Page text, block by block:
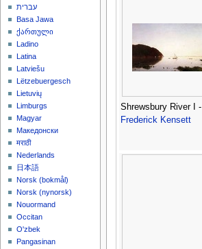
Shrewsbury River I -
Frederick Kensett
עברית
Basa Jawa
ქართული
Ladino
Latina
Latviešu
Lëtzebuergesch
Lietuvių
Limburgs
Magyar
Македонски
मराठी
Nederlands
日本語
‪Norsk (bokmål)‬
‪Norsk (nynorsk)‬
Nouormand
Occitan
O'zbek
Pangasinan